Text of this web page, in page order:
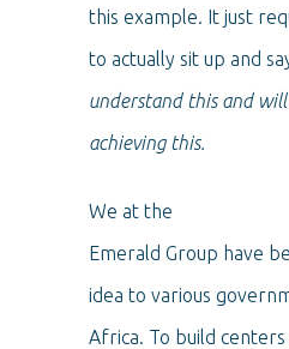
this example. It just
to actually sit up and
understand this and
achieving this.
We at the
Emerald Group have
idea to various
Africa. To build